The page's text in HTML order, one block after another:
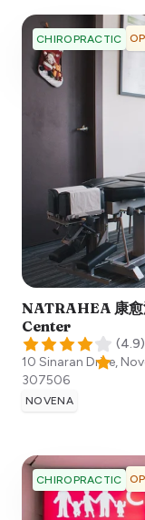
CHIROPRACTIC
NATRAHEA 康
Center
(4.9)
10 Sinaran Drive,
307506
NOVENA
CHIROPRACTIC